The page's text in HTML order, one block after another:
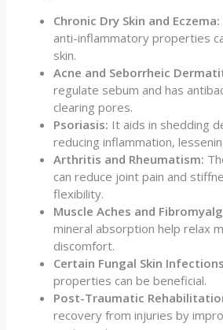
Chronic Dry Skin and Eczema:
anti-inflammatory properties
skin.
Acne and Seborrheic
regulate sebum and has
clearing pores.
Psoriasis: It aids in shedding
reducing inflammation,
Arthritis and Rheumatism:
can reduce joint pain and
flexibility.
Muscle Aches and
mineral absorption help relax
discomfort.
Certain Fungal Skin
properties can be beneficial.
Post-Traumatic
recovery from injuries by